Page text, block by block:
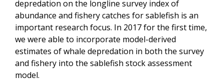
depredation on the longline survey index of
abundance and fishery catches for sablefish is an
important research focus. In 2017 for the first time,
we were able to incorporate model-derived
estimates of whale depredation in both the survey
and fishery into the sablefish stock assessment
model.